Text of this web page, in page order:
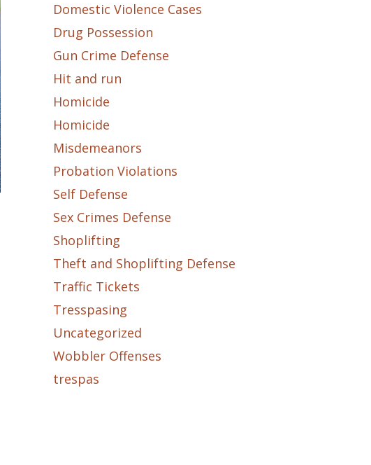
Domestic Violence Cases
Drug Possession
Gun Crime Defense
Hit and run
Homicide
Homicide
Misdemeanors
Probation Violations
Self Defense
Sex Crimes Defense
Shoplifting
Theft and Shoplifting Defense
Traffic Tickets
Tresspasing
Uncategorized
Wobbler Offenses
trespas